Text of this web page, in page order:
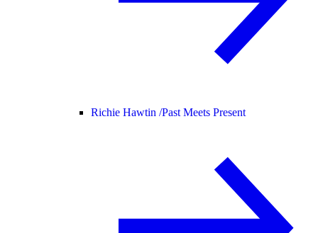
Richie Hawtin /Past Meets Present